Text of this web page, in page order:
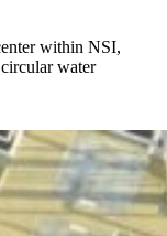
within NSI,
water